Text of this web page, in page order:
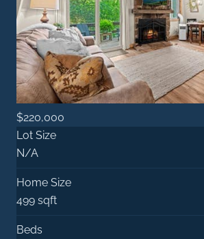
$220,000
Lot Size
N/A
Home Size
499 sqft
Beds